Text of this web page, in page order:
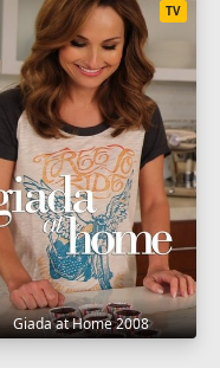
Giada at Home 2008
TV